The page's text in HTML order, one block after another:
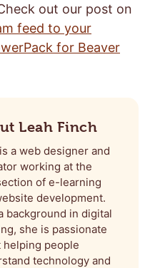
out our post on
feed to your
for Beaver
Leah Finch
a web designer and
working at the
of e-learning
development.
background in digital
she is passionate
helping people
technology and